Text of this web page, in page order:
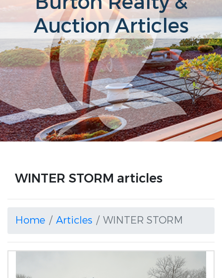
Auction Articles
WINTER STORM articles
Home Articles WINTER STORM